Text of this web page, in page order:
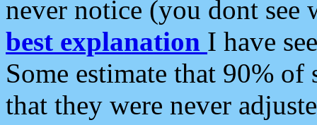
never notice (you dont see
best explanation I have
Some estimate that 90%
that they were never